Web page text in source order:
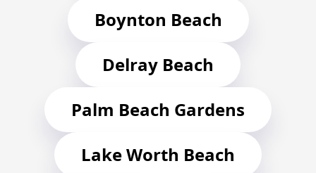
Boynton Beach
Delray Beach
Palm Beach Gardens
Lake Worth Beach